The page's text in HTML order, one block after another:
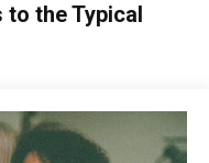
to the Typical